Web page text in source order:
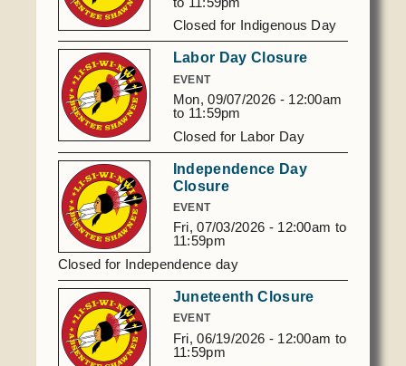
Closed for Indigenous Day
Labor Day Closure
EVENT
Mon, 09/07/2026 - 12:00am
to 11:59pm
Closed for Labor Day
Independence Day
Closure
EVENT
Fri, 07/03/2026 - 12:00am to
11:59pm
Closed for Independence day
Juneteenth Closure
EVENT
Fri, 06/19/2026 - 12:00am to
11:59pm